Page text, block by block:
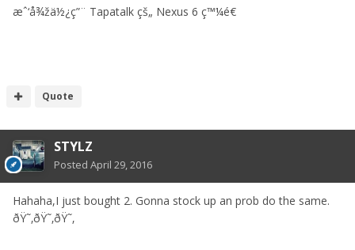
æˆ‘å¾žä½¿ç”¨ Tapatalk çš„ Nexus 6 ç™¼é€
Quote
STYLZ
Posted April 29, 2016
Hahaha,I just bought 2. Gonna stock up an prob do the same.
ðŸ˜‚ðŸ˜‚ðŸ˜‚